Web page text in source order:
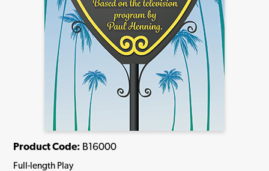
Product Code: B16000
Full-length Play